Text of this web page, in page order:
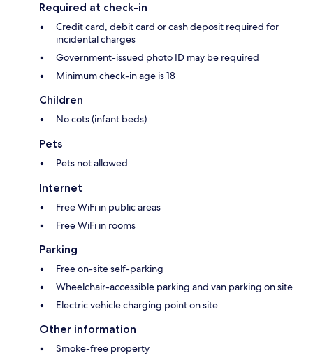
Required at check-in
Credit card, debit card or cash deposit required for
incidental charges
Government-issued photo ID may be required
Minimum check-in age is 18
Children
No cots (infant beds)
Pets
Pets not allowed
Internet
Free WiFi in public areas
Free WiFi in rooms
Parking
Free on-site self-parking
Wheelchair-accessible parking and van parking on site
Electric vehicle charging point on site
Other information
Smoke-free property